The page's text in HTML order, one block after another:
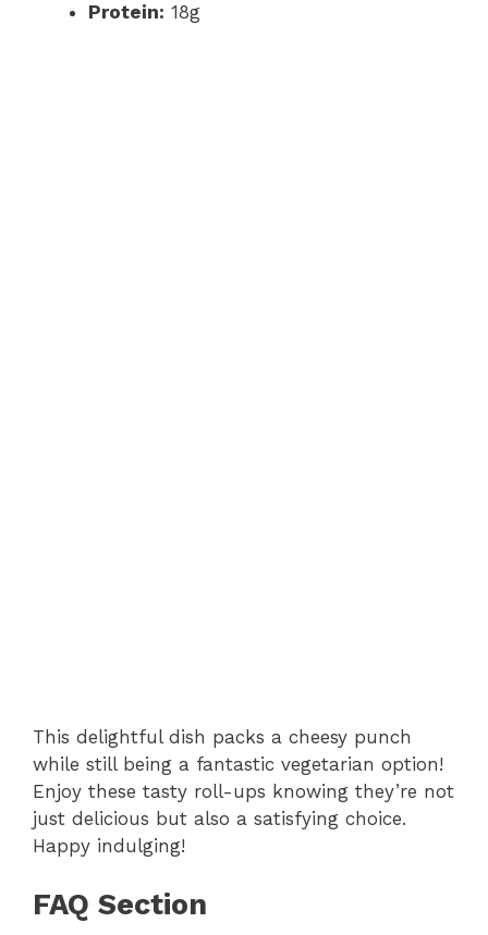
Protein: 18g
This delightful dish packs a cheesy punch
while still being a fantastic vegetarian option!
Enjoy these tasty roll-ups knowing they’re not
just delicious but also a satisfying choice.
Happy indulging!
FAQ Section